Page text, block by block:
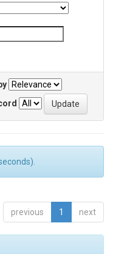
previous 1 next